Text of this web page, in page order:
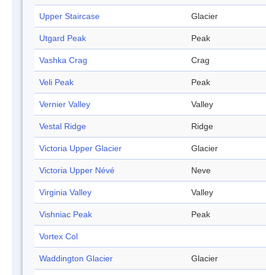
Upper Staircase Glacier
Utgard Peak Peak
Vashka Crag Crag
Veli Peak Peak
Vernier Valley Valley
Vestal Ridge Ridge
Victoria Upper Glacier Glacier
Victoria Upper Névé Neve
Virginia Valley Valley
Vishniac Peak Peak
Vortex Col
Waddington Glacier Glacier